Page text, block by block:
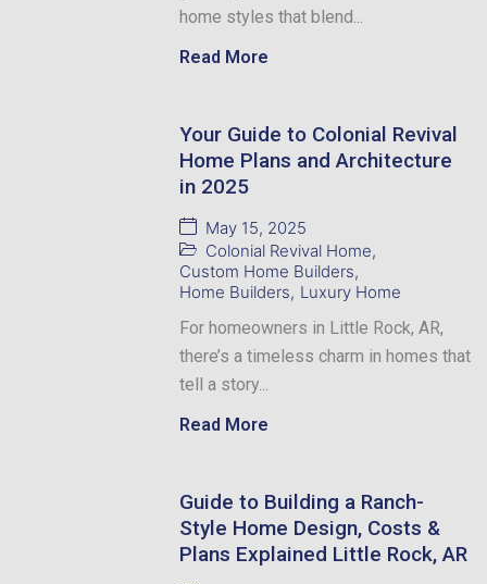
home styles that blend...
Read More
Your Guide to Colonial Revival
Home Plans and Architecture
in 2025
May 15, 2025
Colonial Revival Home,
Custom Home Builders,
Home Builders, Luxury Home
For homeowners in Little Rock, AR,
there’s a timeless charm in homes that
tell a story...
Read More
Guide to Building a Ranch-
Style Home Design, Costs &
Plans Explained Little Rock, AR